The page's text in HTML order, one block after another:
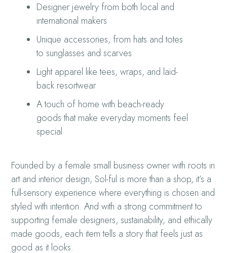
Designer jewelry from both local and
international makers
Unique accessories, from hats and totes
to sunglasses and scarves
Light apparel like tees, wraps, and laid-
back resortwear
A touch of home with beach-ready
goods that make everyday moments feel
special
Founded by a female small business owner with roots in
art and interior design, Sol-ful is more than a shop, it’s a
full-sensory experience where everything is chosen and
styled with intention. And with a strong commitment to
supporting female designers, sustainability, and ethically
made goods, each item tells a story that feels just as
good as it looks.